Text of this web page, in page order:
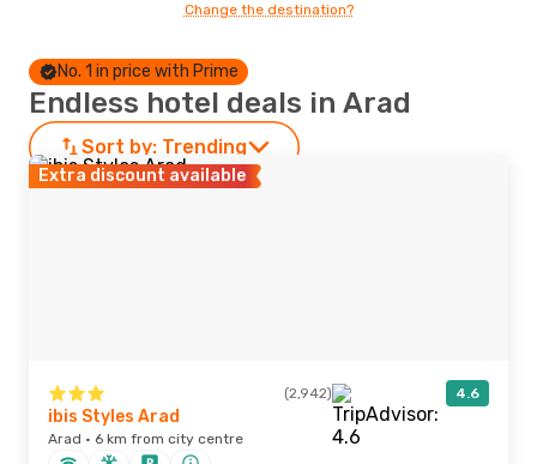
Change the destination?
No. 1 in price with Prime
Endless hotel deals in Arad
Sort by: Trending
Extra discount available
(2,942) 4.6
ibis Styles Arad
Arad · 6 km from city centre